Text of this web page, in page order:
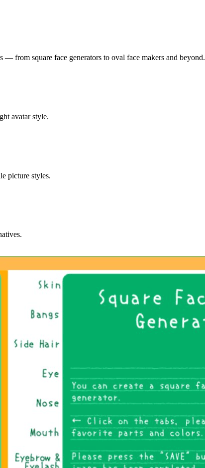
from square face generators to oval face makers and beyond.
avatar style.
picture styles.